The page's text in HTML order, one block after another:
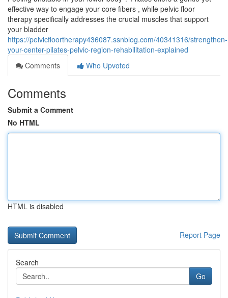
effective way to engage your core fibers , while pelvic floor
therapy specifically addresses the crucial muscles that support
your bladder
https://pelvicfloortherapy436087.ssnblog.com/40341316/strengthen-
your-center-pilates-pelvic-region-rehabilitation-explained
Comments
Who Upvoted
Comments
Submit a Comment
No HTML
HTML is disabled
Report Page
Search
Go